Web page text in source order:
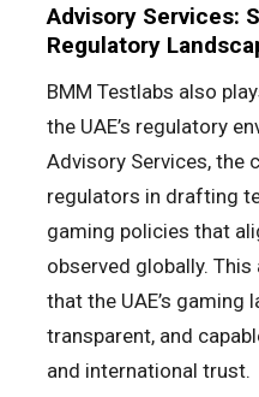
Advisory Services:
Regulatory
BMM Testlabs also
the UAE’s regulatory
Advisory Services, the
regulators in drafting
gaming policies that
observed globally.
that the UAE’s gaming
transparent, and
and international trust.